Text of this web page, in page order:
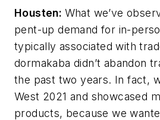
Housten: What we’ve
pent-up demand for in-
typically associated with
dormakaba didn’t abandon
the past two years. In fact,
West 2021 and showcased
products, because we